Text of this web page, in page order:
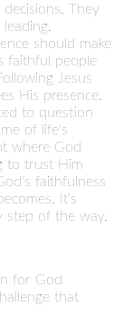
They
should make
faithful people
Jesus
His presence.
to question
of life's
where God
to trust Him
faithfulness
It's
step of the way.
for God
that